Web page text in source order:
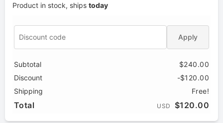
Product in stock, ships today
Apply
Subtotal
$240.00
Discount
-$120.00
Shipping
Free!
Total USD $120.00